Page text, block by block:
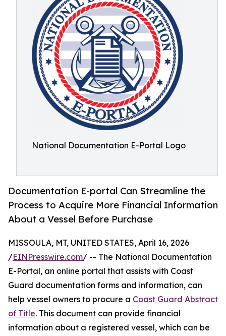
National Documentation E-Portal Logo
Documentation E-portal Can Streamline the
Process to Acquire More Financial Information
About a Vessel Before Purchase
MISSOULA, MT, UNITED STATES, April 16, 2026
/EINPresswire.com/ -- The National Documentation
E-Portal, an online portal that assists with Coast
Guard documentation forms and information, can
help vessel owners to procure a Coast Guard Abstract
of Title. This document can provide financial
information about a registered vessel, which can be